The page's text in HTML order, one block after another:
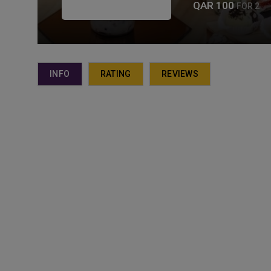
QAR 100FOR 2
INFO RATING REVIEWS